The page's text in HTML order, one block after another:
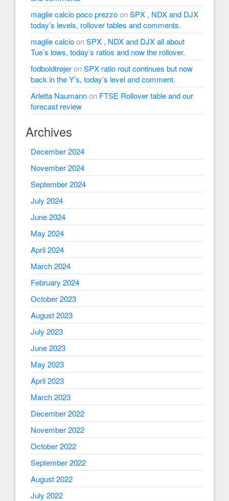
maglie calcio poco prezzoonSPX , NDX and DJX
today’s levels, rollover tables and comments.
maglie calcioonSPX , NDX and DJX all about
Tue’s lows, today’s ratios and now the rollover.
fodboldtrøjeronSPX ratio rout continues but now
back in the Y’s, today’s level and comment.
Arletta Naumannon FTSE Rollover table and our
forecast review
Archives
December 2024
November 2024
September 2024
July 2024
June 2024
May 2024
April 2024
March 2024
February 2024
October 2023
August 2023
July 2023
June 2023
May 2023
April 2023
March 2023
December 2022
November 2022
October 2022
September 2022
August 2022
July 2022